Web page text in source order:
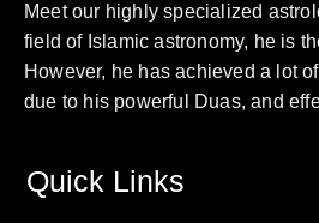
Meet our highly specialized
field of Islamic astronomy, he is
However, he has achieved a lot
due to his powerful Duas, and
Quick Links